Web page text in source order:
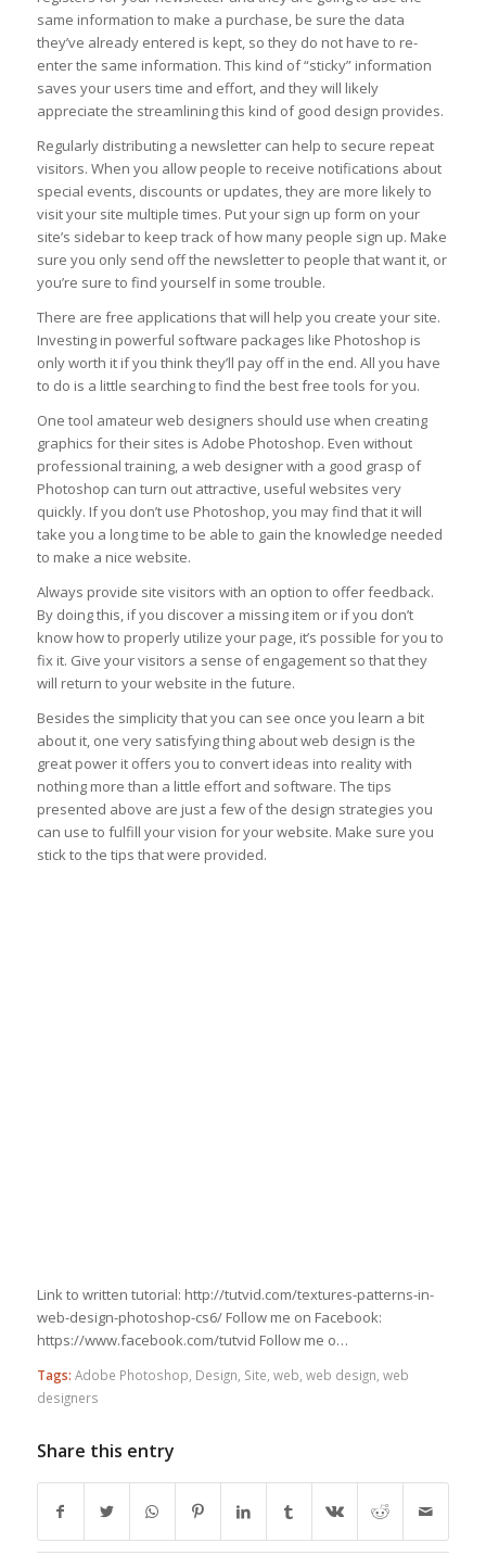
same information to make a purchase, be sure the data
they’ve already entered is kept, so they do not have to re-
enter the same information. This kind of “sticky” information
saves your users time and effort, and they will likely
appreciate the streamlining this kind of good design provides.
Regularly distributing a newsletter can help to secure repeat
visitors. When you allow people to receive notifications about
special events, discounts or updates, they are more likely to
visit your site multiple times. Put your sign up form on your
site’s sidebar to keep track of how many people sign up. Make
sure you only send off the newsletter to people that want it, or
you’re sure to find yourself in some trouble.
There are free applications that will help you create your site.
Investing in powerful software packages like Photoshop is
only worth it if you think they’ll pay off in the end. All you have
to do is a little searching to find the best free tools for you.
One tool amateur web designers should use when creating
graphics for their sites is Adobe Photoshop. Even without
professional training, a web designer with a good grasp of
Photoshop can turn out attractive, useful websites very
quickly. If you don’t use Photoshop, you may find that it will
take you a long time to be able to gain the knowledge needed
to make a nice website.
Always provide site visitors with an option to offer feedback.
By doing this, if you discover a missing item or if you don’t
know how to properly utilize your page, it’s possible for you to
fix it. Give your visitors a sense of engagement so that they
will return to your website in the future.
Besides the simplicity that you can see once you learn a bit
about it, one very satisfying thing about web design is the
great power it offers you to convert ideas into reality with
nothing more than a little effort and software. The tips
presented above are just a few of the design strategies you
can use to fulfill your vision for your website. Make sure you
stick to the tips that were provided.
Link to written tutorial: http://tutvid.com/textures-patterns-in-
web-design-photoshop-cs6/ Follow me on Facebook:
https://www.facebook.com/tutvid Follow me o…
Tags: Adobe Photoshop Design Site web web design web
designers
Share this entry